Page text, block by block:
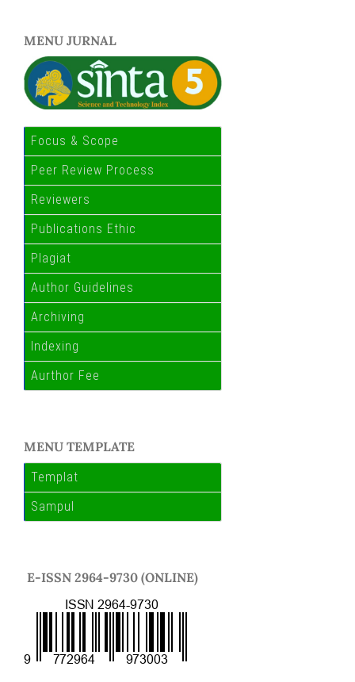
MENU JURNAL
Focus & Scope
Peer Review Process
Reviewers
Publications Ethic
Plagiat
Author Guidelines
Archiving
Indexing
Aurthor Fee
MENU TEMPLATE
Templat
Sampul
E-ISSN 2964-9730 (ONLINE)